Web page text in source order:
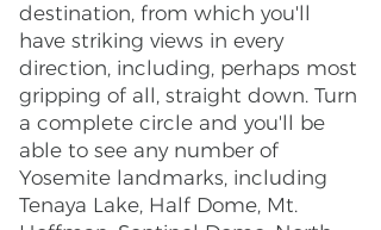
destination, from which you'll
have striking views in every
direction, including, perhaps most
gripping of all, straight down. Turn
a complete circle and you'll be
able to see any number of
Yosemite landmarks, including
Tenaya Lake, Half Dome, Mt.